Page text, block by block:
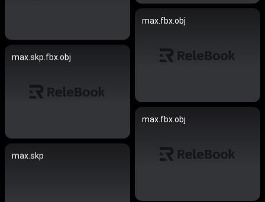
max.fbx.obj
max.skp.fbx.obj
max.fbx.obj
max.skp